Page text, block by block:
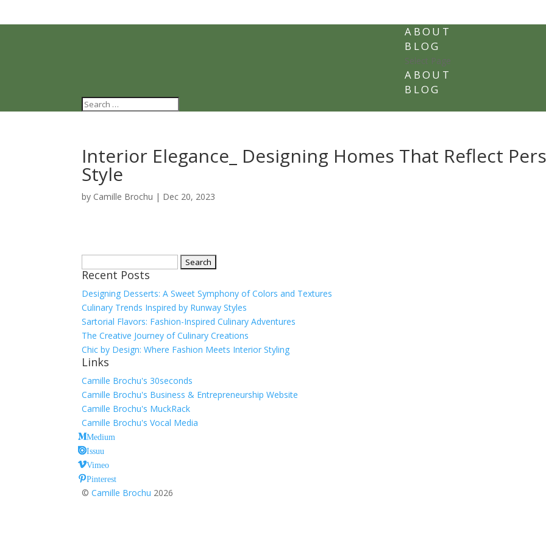
ABOUT
BLOG
Select Page
ABOUT
BLOG
Interior Elegance_ Designing Homes That Reflect
Style
by Camille Brochu | Dec 20, 2023
for:
Recent Posts
Designing Desserts: A Sweet Symphony of Colors and Textures
Culinary Trends Inspired by Runway Styles
Sartorial Flavors: Fashion-Inspired Culinary Adventures
The Creative Journey of Culinary Creations
Chic by Design: Where Fashion Meets Interior Styling
Links
Camille Brochu's 30seconds
Camille Brochu's Business & Entrepreneurship Website
Camille Brochu's MuckRack
Camille Brochu's Vocal Media
Medium
Issuu
Vimeo
Pinterest
©Camille Brochu 2026